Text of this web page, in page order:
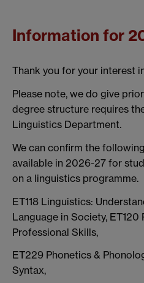
Information for
Thank you for your interest
Please note, we do give
degree structure requires
Linguistics Department.
We can confirm the
available in 2026-27 for
on a linguistics programme.
ET118 Linguistics:
Language in Society, ET120
Professional Skills,
ET229 Phonetics &
Syntax,